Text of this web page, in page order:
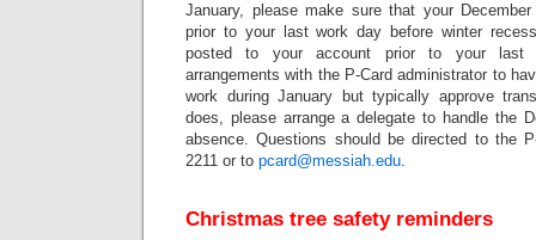
January, please make sure that your
prior to your last work day before winter
posted to your account prior to your last
arrangements with the P-Card administrator to
work during January but typically approve
does, please arrange a delegate to handle the
absence. Questions should be directed to the
2211 or to pcard@messiah.edu.
Christmas tree safety reminders